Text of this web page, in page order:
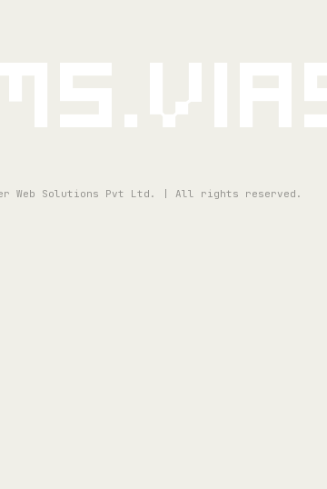
Web Solutions Pvt Ltd. | All rights reserved.